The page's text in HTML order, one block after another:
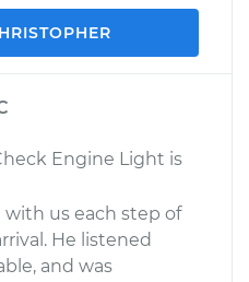
Engine Light is
us each step of
He listened
and was